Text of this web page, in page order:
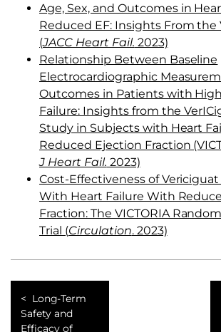
Age, Sex, and Outcomes in
Reduced EF: Insights From the
(JACC Heart Fail. 2023)
Relationship Between Baseline
Electrocardiographic
Outcomes in Patients with
Failure: Insights from the
Study in Subjects with Heart
Reduced Ejection Fraction
J Heart Fail. 2023)
Cost-Effectiveness of
With Heart Failure With
Fraction: The VICTORIA
Trial (Circulation. 2023)
Long-Term
Safety and
Efficacy of